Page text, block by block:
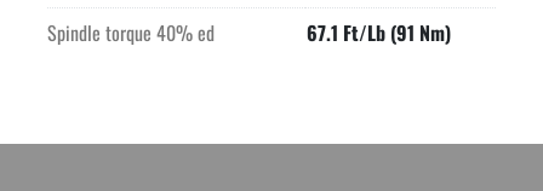
Spindle torque 40% ed
67.1 Ft/Lb (91 Nm)